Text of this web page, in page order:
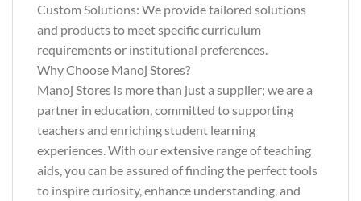
Custom Solutions: We provide tailored solutions
and products to meet specific curriculum
requirements or institutional preferences.
Why Choose Manoj Stores?
Manoj Stores is more than just a supplier; we are a
partner in education, committed to supporting
teachers and enriching student learning
experiences. With our extensive range of teaching
aids, you can be assured of finding the perfect tools
to inspire curiosity, enhance understanding, and